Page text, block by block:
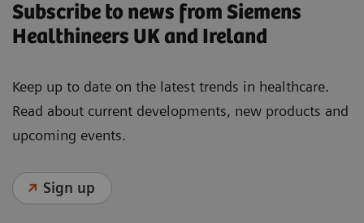
Subscribe to news from Siemens
Healthineers UK and Ireland
Keep up to date on the latest trends in healthcare.
Read about current developments, new products and
upcoming events.
Sign up